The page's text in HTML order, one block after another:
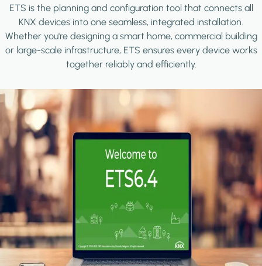
ETS is the planning and configuration tool that connects all
KNX devices into one seamless, integrated installation.
Whether you're designing a smart home, commercial building
or large-scale infrastructure, ETS ensures every device works
together reliably and efficiently.
Image